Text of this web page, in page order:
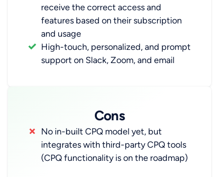
receive the correct access and
features based on their subscription
and usage
High-touch, personalized, and prompt
support on Slack, Zoom, and email
Cons
No in-built CPQ model yet, but
integrates with third-party CPQ tools
(CPQ functionality is on the roadmap)